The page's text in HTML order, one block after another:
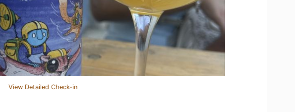
View Detailed Check-in